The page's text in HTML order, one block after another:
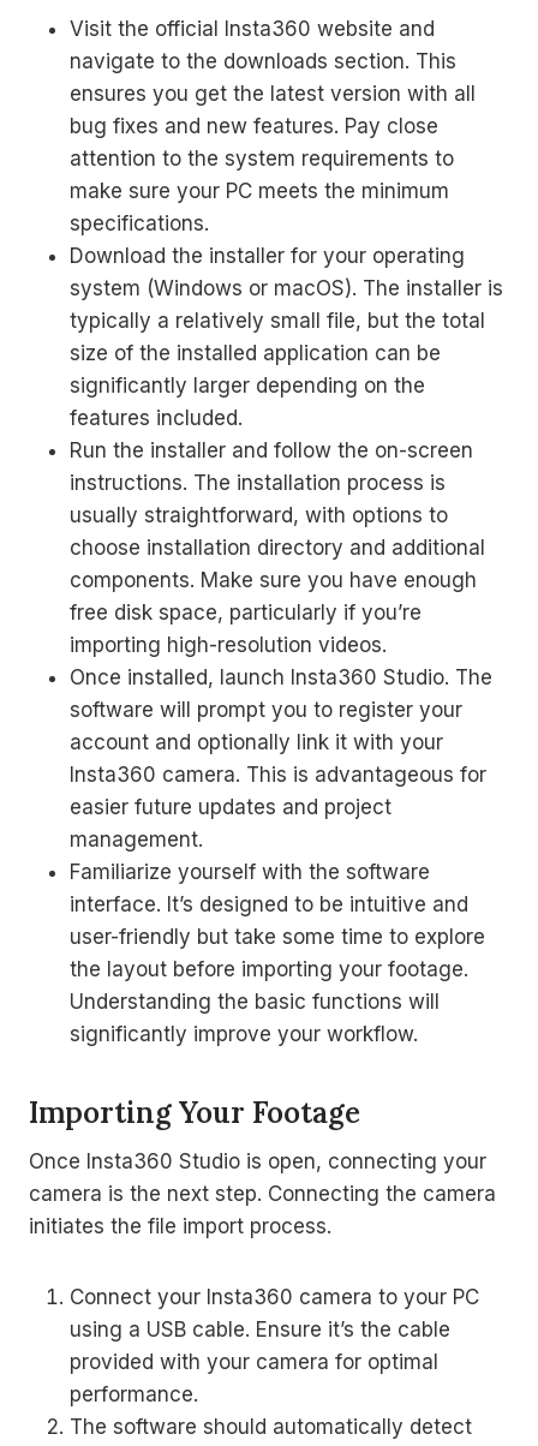
Visit the official Insta360 website and
navigate to the downloads section. This
ensures you get the latest version with all
bug fixes and new features. Pay close
attention to the system requirements to
make sure your PC meets the minimum
specifications.
Download the installer for your operating
system (Windows or macOS). The installer is
typically a relatively small file, but the total
size of the installed application can be
significantly larger depending on the
features included.
Run the installer and follow the on-screen
instructions. The installation process is
usually straightforward, with options to
choose installation directory and additional
components. Make sure you have enough
free disk space, particularly if you’re
importing high-resolution videos.
Once installed, launch Insta360 Studio. The
software will prompt you to register your
account and optionally link it with your
Insta360 camera. This is advantageous for
easier future updates and project
management.
Familiarize yourself with the software
interface. It’s designed to be intuitive and
user-friendly but take some time to explore
the layout before importing your footage.
Understanding the basic functions will
significantly improve your workflow.
Importing Your Footage
Once Insta360 Studio is open, connecting your
camera is the next step. Connecting the camera
initiates the file import process.
Connect your Insta360 camera to your PC
using a USB cable. Ensure it’s the cable
provided with your camera for optimal
performance.
The software should automatically detect